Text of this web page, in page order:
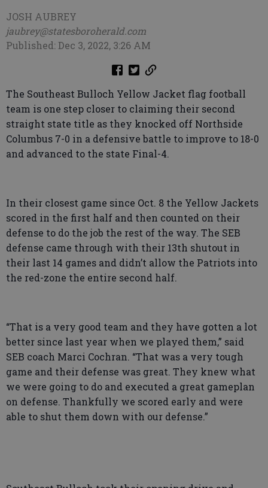
JOSH AUBREY
jaubrey@statesboroherald.com
Published: Dec 3, 2022, 3:26 AM
The Southeast Bulloch Yellow Jacket flag football
team is one step closer to claiming their second
straight state title as they knocked off Northside
Columbus 7-0 in a defensive battle to improve to 18-0
and advanced to the state Final-4.
In their closest game since Oct. 8 the Yellow Jackets
scored in the first half and then counted on their
defense to do the job the rest of the way. The SEB
defense came through with their 13th shutout in
their last 14 games and didn’t allow the Patriots into
the red-zone the entire second half.
“That is a very good team and they have gotten a lot
better since last year when we played them,” said
SEB coach Marci Cochran. “That was a very tough
game and their defense was great. They knew what
we were going to do and executed a great gameplan
on defense. Thankfully we scored early and were
able to shut them down with our defense.”